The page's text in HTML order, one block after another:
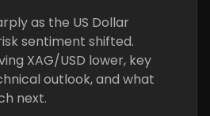
as the US Dollar
sentiment shifted.
XAG/USD lower, key
outlook, and what
next.